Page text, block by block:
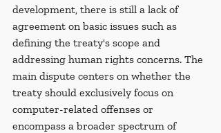
development, there is still a lack of
agreement on basic issues such as
defining the treaty's scope and
addressing human rights concerns. The
main dispute centers on whether the
treaty should exclusively focus on
computer-related offenses or
encompass a broader spectrum of